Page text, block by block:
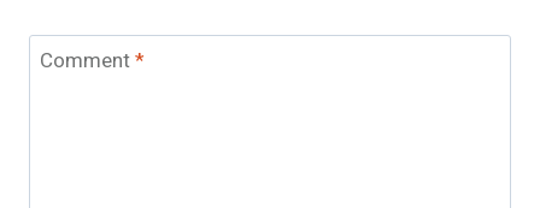
Comment*